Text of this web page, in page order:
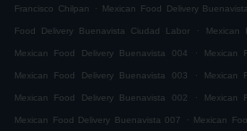
Francisco Chilpan . Mexican Food Delivery
Food Delivery Buenavista Ciudad Labor . Mexican
Mexican Food Delivery Buenavista 004 . Mexican
Mexican Food Delivery Buenavista 003 . Mexican
Mexican Food Delivery Buenavista 002 . Mexican
Mexican Food Delivery Buenavista 007 . Mexican